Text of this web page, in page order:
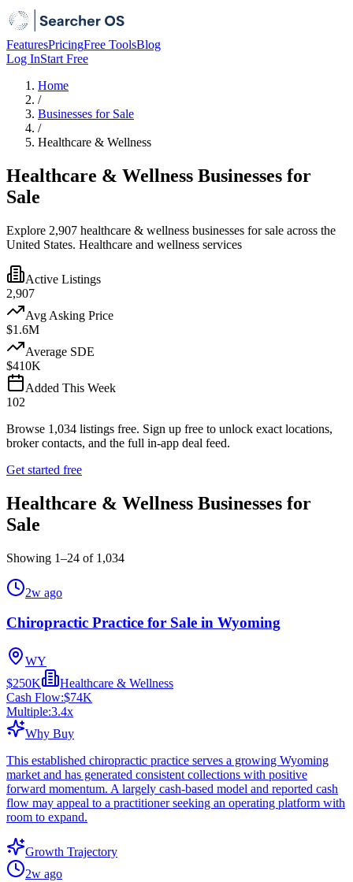
FeaturesPricingFree ToolsBlog
Log InStart Free
Home
/
Businesses for Sale
/
Healthcare & Wellness
Healthcare & Wellness Businesses for
Sale
Explore 2,907 healthcare & wellness businesses for sale across the
United States. Healthcare and wellness services
Active Listings
2,907
Avg Asking Price
$1.6M
Average SDE
$410K
Added This Week
102
Browse 1,034 listings free. Sign up free to unlock exact locations,
broker contacts, and the full in-app deal feed.
Get started free
Healthcare & Wellness Businesses for
Sale
Showing 1–24 of 1,034
2w ago
Chiropractic Practice for Sale in Wyoming
WY
$250K
Healthcare & Wellness
Cash Flow:$74K
Multiple:3.4x
Why Buy
This established chiropractic practice serves a growing Wyoming
market and has generated consistent collections with positive
forward momentum. A largely cash-based model and reported cash
flow may appeal to a practitioner seeking an operating platform with
room to expand.
Growth Trajectory
2w ago